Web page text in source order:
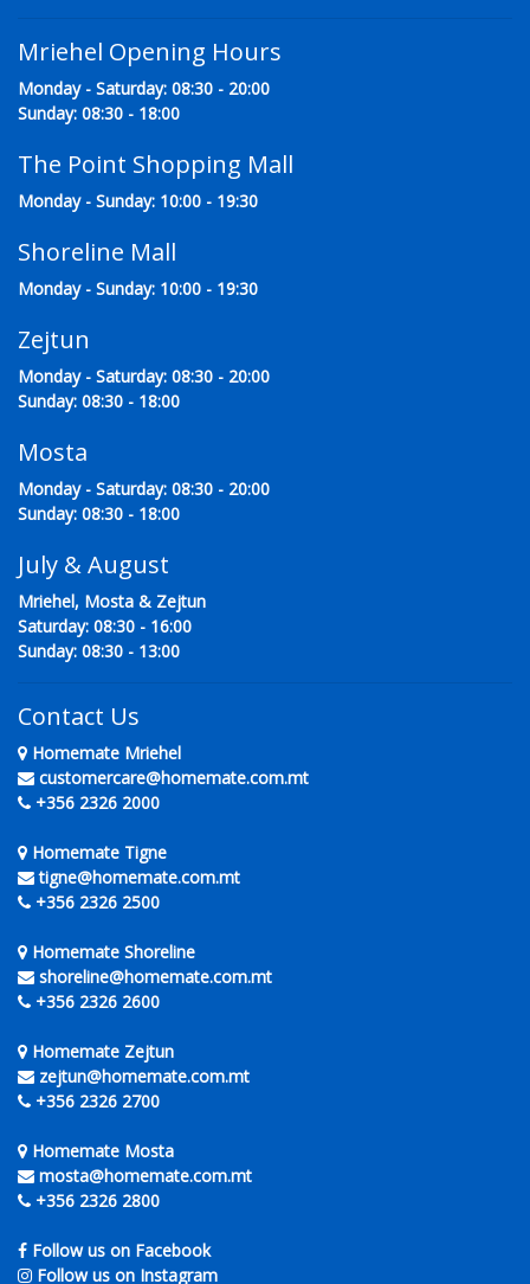
Mriehel Opening Hours
Monday - Saturday: 08:30 - 20:00
Sunday: 08:30 - 18:00
The Point Shopping Mall
Monday - Sunday: 10:00 - 19:30
Shoreline Mall
Monday - Sunday: 10:00 - 19:30
Zejtun
Monday - Saturday: 08:30 - 20:00
Sunday: 08:30 - 18:00
Mosta
Monday - Saturday: 08:30 - 20:00
Sunday: 08:30 - 18:00
July & August
Mriehel, Mosta & Zejtun
Saturday: 08:30 - 16:00
Sunday: 08:30 - 13:00
Contact Us
Homemate Mriehel
customercare@homemate.com.mt
+356 2326 2000
Homemate Tigne
tigne@homemate.com.mt
+356 2326 2500
Homemate Shoreline
shoreline@homemate.com.mt
+356 2326 2600
Homemate Zejtun
zejtun@homemate.com.mt
+356 2326 2700
Homemate Mosta
mosta@homemate.com.mt
+356 2326 2800
Follow us on Facebook
Follow us on Instagram